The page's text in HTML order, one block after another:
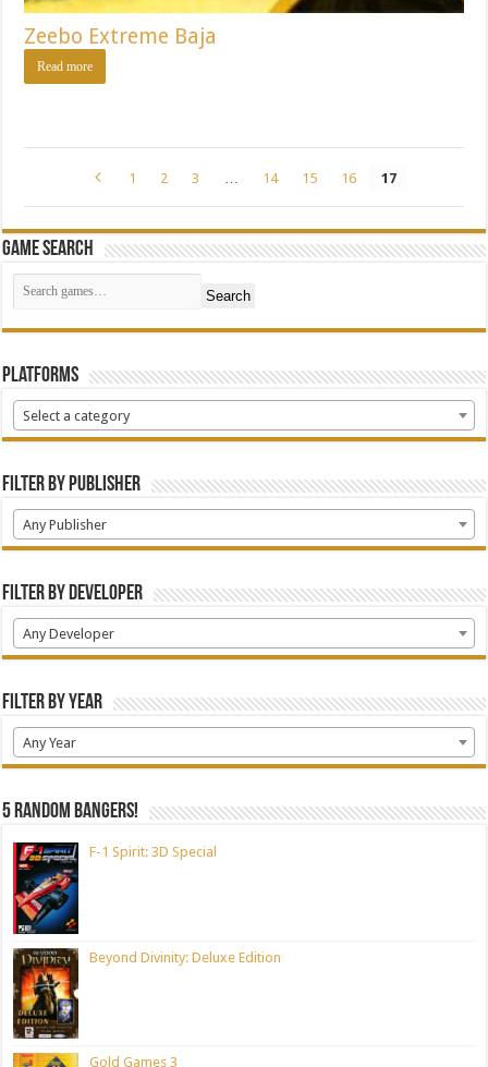
Zeebo Extreme Baja
Read more
1 2 3 14 15 16 17
Game Search
Search
Platforms
Select a category
Filter by Publisher
Any Publisher
Filter by Developer
Any Developer
Filter by Year
Any Year
5 random bangers!
F-1 Spirit: 3D Special
Beyond Divinity: Deluxe Edition
Gold Games 3